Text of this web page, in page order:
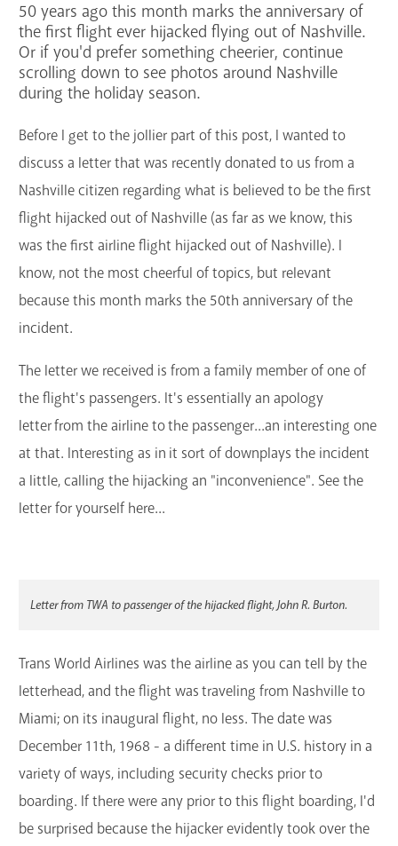
GET A CARD
Contact Us
50 years ago this month marks the anniversary of
the first flight ever hijacked flying out of Nashville.
Or if you'd prefer something cheerier, continue
scrolling down to see photos around Nashville
during the holiday season.
Before I get to the jollier part of this post, I wanted to
discuss a letter that was recently donated to us from a
Nashville citizen regarding what is believed to be the first
flight hijacked out of Nashville (as far as we know, this
was the first airline flight hijacked out of Nashville). I
know, not the most cheerful of topics, but relevant
because this month marks the 50th anniversary of the
incident.
The letter we received is from a family member of one of
the flight's passengers. It's essentially an apology
letter from the airline to the passenger...an interesting one
at that. Interesting as in it sort of downplays the incident
a little, calling the hijacking an "inconvenience". See the
letter for yourself here...
Letter from TWA to passenger of the hijacked flight, John R. Burton.
Trans World Airlines was the airline as you can tell by the
letterhead, and the flight was traveling from Nashville to
Miami; on its inaugural flight, no less. The date was
December 11th, 1968 - a different time in U.S. history in a
variety of ways, including security checks prior to
boarding. If there were any prior to this flight boarding, I'd
be surprised because the hijacker evidently took over the